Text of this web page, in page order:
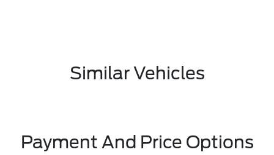
Similar Vehicles
Payment And Price Options